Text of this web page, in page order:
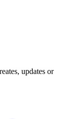
updates or